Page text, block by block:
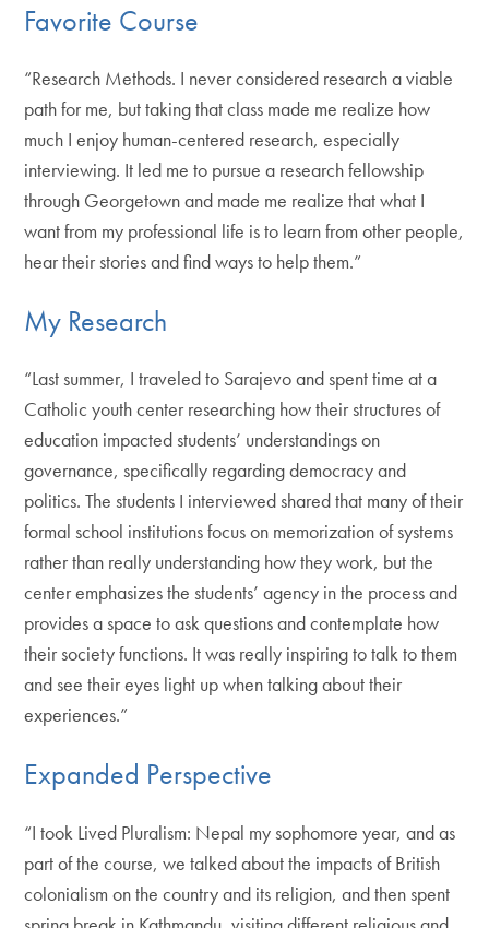
Favorite Course
“Research Methods. I never considered research a viable
path for me, but taking that class made me realize how
much I enjoy human-centered research, especially
interviewing. It led me to pursue a research fellowship
through Georgetown and made me realize that what I
want from my professional life is to learn from other people,
hear their stories and find ways to help them.”
My Research
“Last summer, I traveled to Sarajevo and spent time at a
Catholic youth center researching how their structures of
education impacted students’ understandings on
governance, specifically regarding democracy and
politics. The students I interviewed shared that many of their
formal school institutions focus on memorization of systems
rather than really understanding how they work, but the
center emphasizes the students’ agency in the process and
provides a space to ask questions and contemplate how
their society functions. It was really inspiring to talk to them
and see their eyes light up when talking about their
experiences.”
Expanded Perspective
“I took Lived Pluralism: Nepal my sophomore year, and as
part of the course, we talked about the impacts of British
colonialism on the country and its religion, and then spent